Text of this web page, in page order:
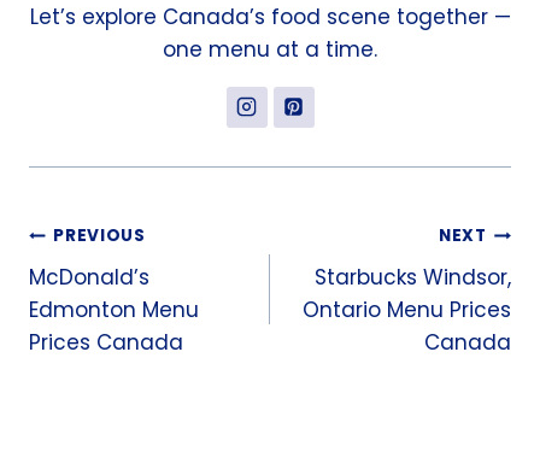
Let’s explore Canada’s food scene together —
one menu at a time.
Post
navigation
PREVIOUS
McDonald’s
Edmonton Menu
Prices Canada
NEXT
Starbucks Windsor,
Ontario Menu Prices
Canada